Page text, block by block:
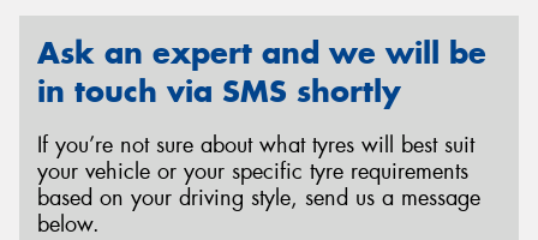
Ask an expert and we will be
in touch via SMS shortly
If you’re not sure about what tyres will best suit
your vehicle or your specific tyre requirements
based on your driving style, send us a message
below.